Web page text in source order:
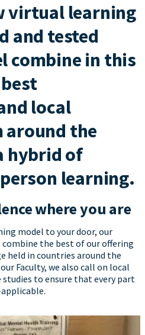
virtual learning
and tested
combine in this
local
around the
hybrid of
learning.
where you are
model to your door, our
the best of our offering
held in countries around the
Faculty, we also call on local
studies to ensure that every part